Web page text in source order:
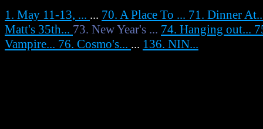
1. May 11-13, ... ... 70. A Place To ... 71. Dinner
Matt's 35th... 73. New Year's ... 74. Hanging out...
Vampire... 76. Cosmo's... ... 136. NIN...